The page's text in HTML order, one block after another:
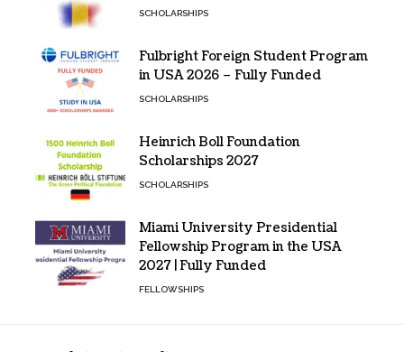
SCHOLARSHIPS
Fulbright Foreign Student Program
in USA 2026 – Fully Funded
SCHOLARSHIPS
Heinrich Boll Foundation
Scholarships 2027
SCHOLARSHIPS
Miami University Presidential
Fellowship Program in the USA
2027 | Fully Funded
FELLOWSHIPS